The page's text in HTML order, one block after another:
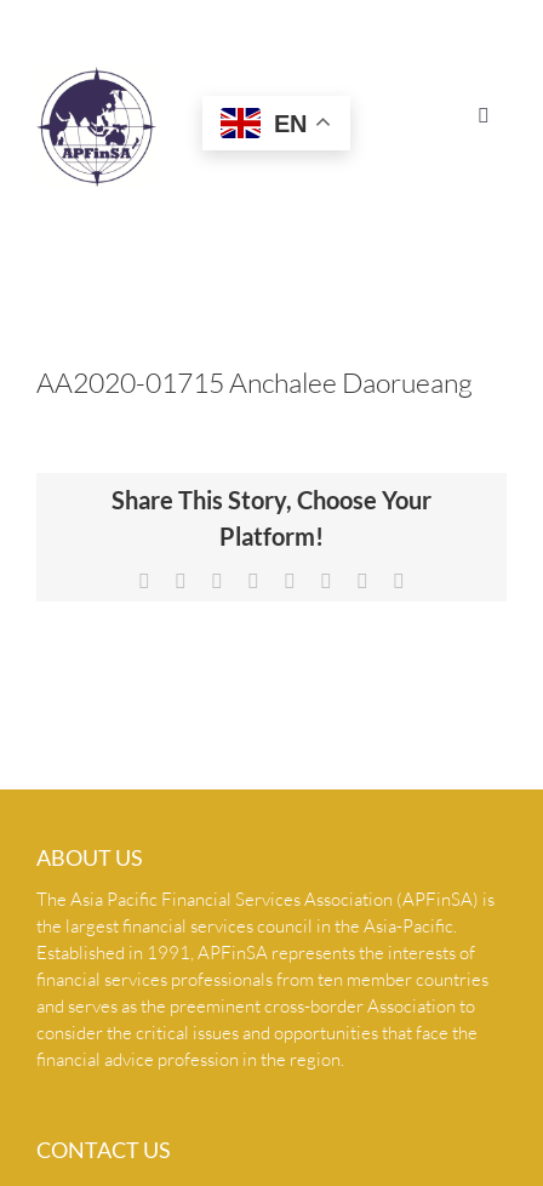
Toggle
HOME
CERTIFICATION
NEWS & INSIGHTS
EN
AA2020-01715 Anchalee Daorueang
Share This Story, Choose Your
Platform!
Facebook Reddit LinkedIn
TumblrPinterest
ABOUT US
The Asia Pacific Financial Services Association (APFinSA) is
the largest financial services council in the Asia-Pacific.
Established in 1991, APFinSA represents the interests of
financial services professionals from ten member countries
and serves as the preeminent cross-border Association to
consider the critical issues and opportunities that face the
financial advice profession in the region.
CONTACT US